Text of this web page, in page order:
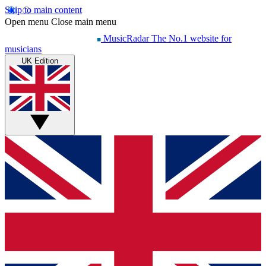
Skip to main content
Open menu Close main menu
MusicRadar The No.1 website for
musicians
UK Edition